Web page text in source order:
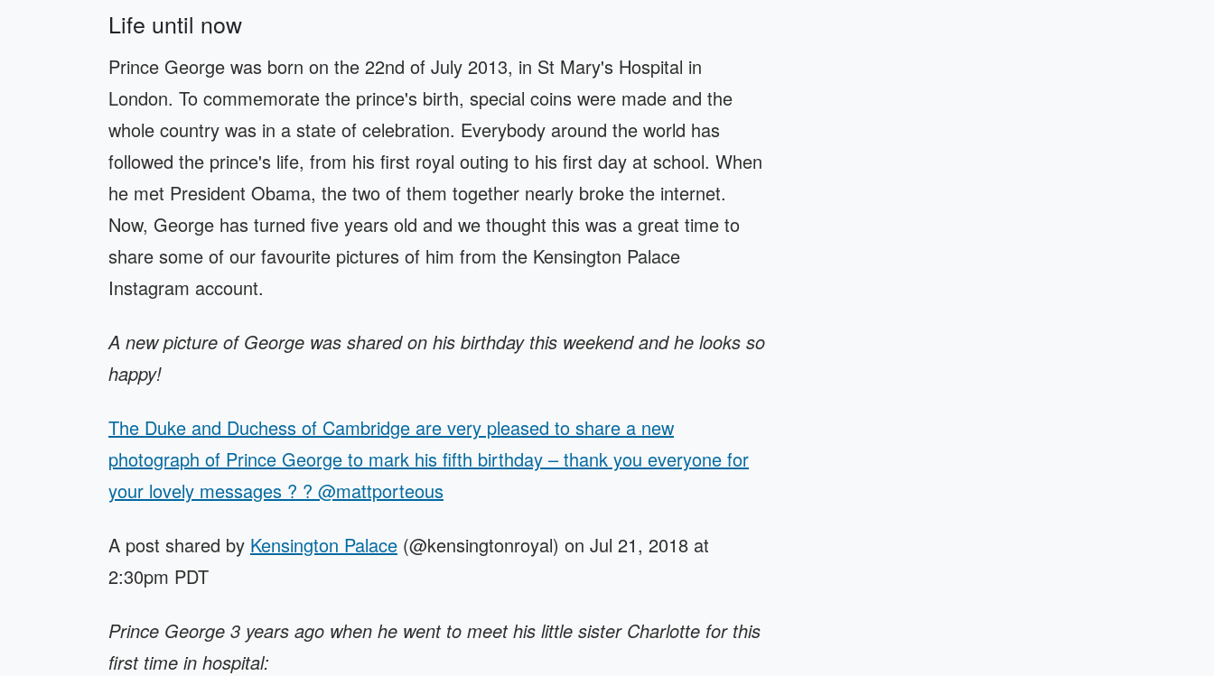
Life until now
Prince George was born on the 22nd of July 2013, in St Mary's Hospital in
London. To commemorate the prince's birth, special coins were made and the
whole country was in a state of celebration. Everybody around the world has
followed the prince's life, from his first royal outing to his first day at school. When
he met President Obama, the two of them together nearly broke the internet.
Now, George has turned five years old and we thought this was a great time to
share some of our favourite pictures of him from the Kensington Palace
Instagram account.
A new picture of George was shared on his birthday this weekend and he looks so
happy!
The Duke and Duchess of Cambridge are very pleased to share a new
photograph of Prince George to mark his fifth birthday – thank you everyone for
your lovely messages ? ? @mattporteous
A post shared by Kensington Palace (@kensingtonroyal) on Jul 21, 2018 at
2:30pm PDT
Prince George 3 years ago when he went to meet his little sister Charlotte for this
first time in hospital: